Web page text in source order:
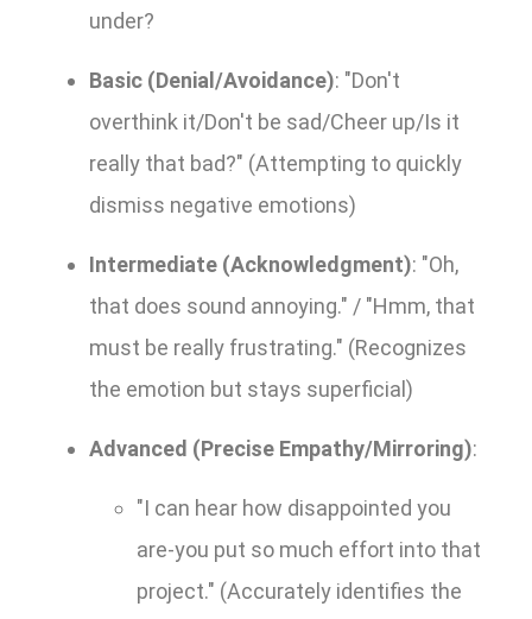
under?
Basic (Denial/Avoidance): "Don't
overthink it/Don't be sad/Cheer up/Is it
really that bad?" (Attempting to quickly
dismiss negative emotions)
Intermediate (Acknowledgment): "Oh,
that does sound annoying." / "Hmm, that
must be really frustrating." (Recognizes
the emotion but stays superficial)
Advanced (Precise Empathy/Mirroring):
"I can hear how disappointed you
are-you put so much effort into that
project." (Accurately identifies the